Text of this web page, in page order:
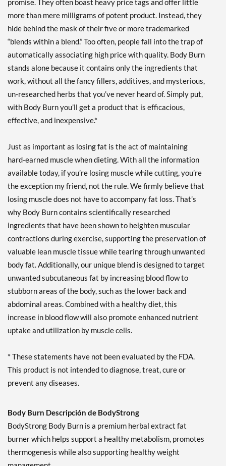
promise. They often boast heavy price tags and offer little
more than mere milligrams of potent product. Instead, they
hide behind the mask of their five or more trademarked
“blends within a blend.” Too often, people fall into the trap of
automatically associating high price with quality. Body Burn
stands alone because it contains only the ingredients that
work, without all the fancy fillers, additives, and mysterious,
un-researched herbs that you’ve never heard of. Simply put,
with Body Burn you’ll get a product that is efficacious,
effective, and inexpensive.*
Just as important as losing fat is the act of maintaining
hard-earned muscle when dieting. With all the information
available today, if you’re losing muscle while cutting, you’re
the exception my friend, not the rule. We firmly believe that
losing muscle does not have to accompany fat loss. That’s
why Body Burn contains scientifically researched
ingredients that have been shown to heighten muscular
contractions during exercise, supporting the preservation of
valuable lean muscle tissue while tearing through unwanted
body fat. Additionally, our unique blend is designed to target
unwanted subcutaneous fat by increasing blood flow to
stubborn areas of the body, such as the lower back and
abdominal areas. Combined with a healthy diet, this
increase in blood flow will also promote enhanced nutrient
uptake and utilization by muscle cells.
* These statements have not been evaluated by the FDA.
This product is not intended to diagnose, treat, cure or
prevent any diseases.
Body Burn Descripción de BodyStrong
BodyStrong Body Burn is a premium herbal extract fat
burner which helps support a healthy metabolism, promotes
thermogenesis while also supporting healthy weight